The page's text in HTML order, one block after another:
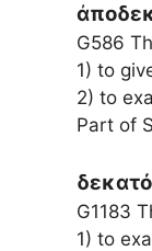
G586
1) to
2) to
Part of
G1183
1) to